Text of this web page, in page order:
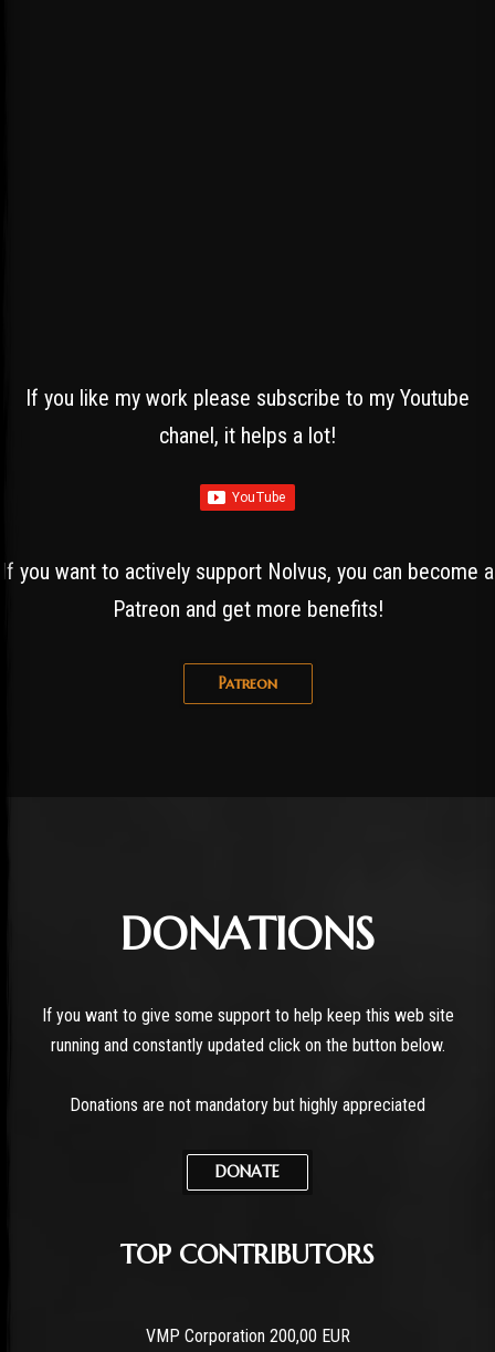
If you like my work please subscribe to my Youtube
chanel, it helps a lot!
If you want to actively support Nolvus, you can become a
Patreon and get more benefits!
Patreon
DONATIONS
If you want to give some support to help keep this web site
running and constantly updated click on the button below.
Donations are not mandatory but highly appreciated
DONATE
TOP CONTRIBUTORS
VMP Corporation 200,00 EUR